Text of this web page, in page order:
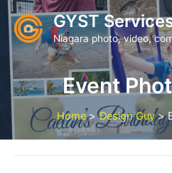
Skip
to
content
GYST
Niagara photo, video,
Event
Home Design Guy